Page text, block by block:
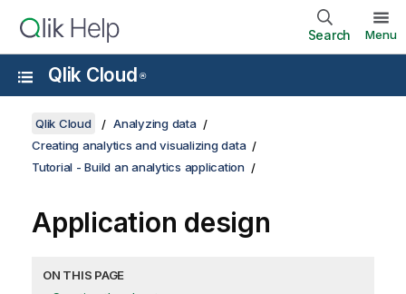
Search Menu
Qlik Cloud ®
Qlik Cloud
Analyzing data
Creating analytics and visualizing data
Tutorial - Build an analytics application
Application design
ON THIS PAGE